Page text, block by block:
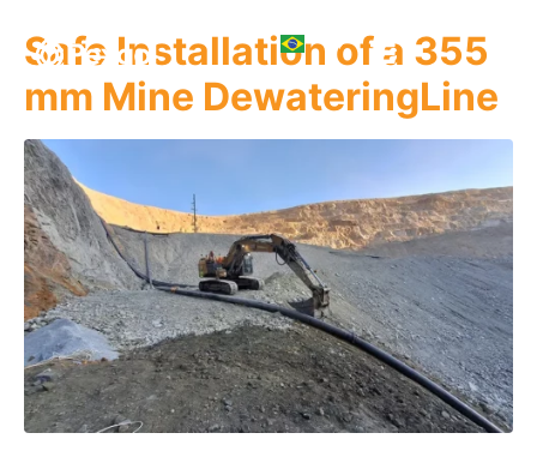
Safe Installation of a 355
mm Mine DewateringLine